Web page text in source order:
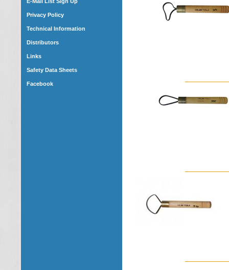
Privacy Policy
Technical Information
Distributors
Links
Safety Data Sheets
Facebook